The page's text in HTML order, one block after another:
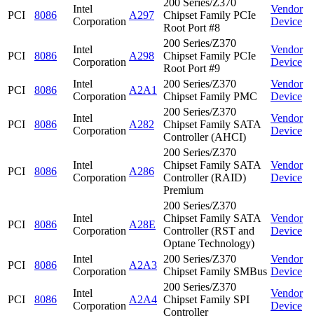
PCI 8086
Intel
Corporation
A297
200 Series/Z370
Chipset Family PCIe
Root Port #8
Vendor
Device
PCI 8086
Intel
Corporation
A298
200 Series/Z370
Chipset Family PCIe
Root Port #9
Vendor
Device
PCI 8086
Intel
Corporation
A2A1
200 Series/Z370
Chipset Family PMC
Vendor
Device
PCI 8086
Intel
Corporation
A282
200 Series/Z370
Chipset Family SATA
Controller (AHCI)
Vendor
Device
PCI 8086
Intel
Corporation
A286
200 Series/Z370
Chipset Family SATA
Controller (RAID)
Premium
Vendor
Device
PCI 8086
Intel
Corporation
A28E
200 Series/Z370
Chipset Family SATA
Controller (RST and
Optane Technology)
Vendor
Device
PCI 8086
Intel
Corporation
A2A3
200 Series/Z370
Chipset Family SMBus
Vendor
Device
PCI 8086
Intel
Corporation
A2A4
200 Series/Z370
Chipset Family SPI
Controller
Vendor
Device